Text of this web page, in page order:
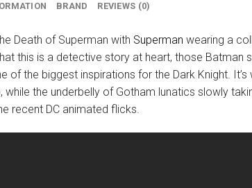
BRAND REVIEWS (0)
Death of Superman with Superman wearing a
this is a detective story at heart, those Batman
the biggest inspirations for the Dark Knight.
the underbelly of Gotham lunatics slowly
recent DC animated flicks.